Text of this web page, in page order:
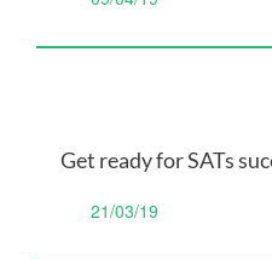
Get ready for SATs
21/03/19